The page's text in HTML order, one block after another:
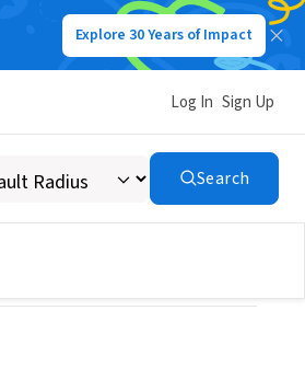
Explore 30 Years of Impact
Log In Sign Up
Search